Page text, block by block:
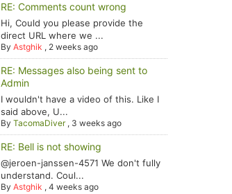
RE: Comments count wrong
Hi, Could you please provide the
direct URL where we ...
ByAstghik , 2 weeks ago
RE: Messages also being sent to
Admin
I wouldn't have a video of this. Like I
said above, U...
ByTacomaDiver, 3 weeks ago
RE: Bell is not showing
@jeroen-janssen-4571 We don't fully
understand. Coul...
ByAstghik ,4 weeks ago